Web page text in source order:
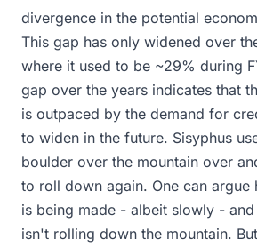
divergence in the potential
This gap has only widened over
where it used to be ~29% during
gap over the years indicates that
is outpaced by the demand for
to widen in the future. Sisyphus
boulder over the mountain over
to roll down again. One can argue
is being made - albeit slowly -
isn't rolling down the mountain.